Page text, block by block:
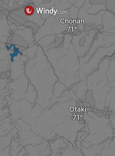
Otaki
Chonan